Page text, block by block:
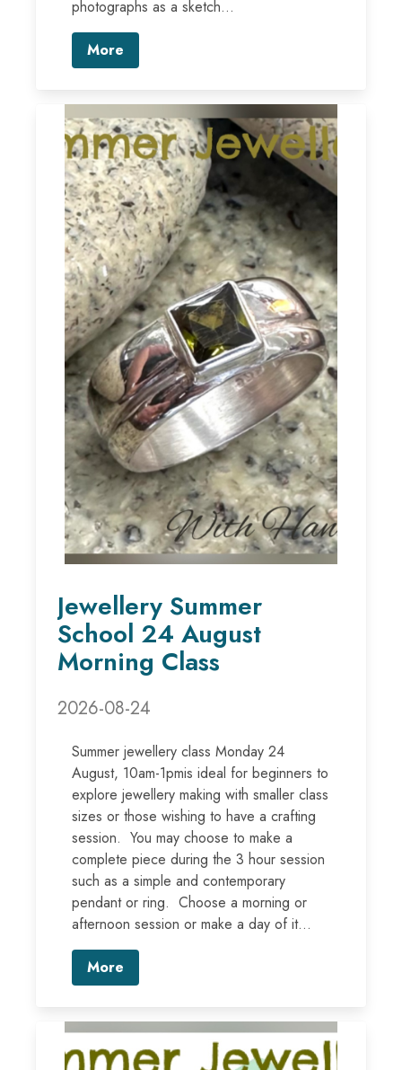
photographs as a sketch...
More
Jewellery Summer
School 24 August
Morning Class
2026-08-24
Summer jewellery class Monday 24
August, 10am-1pmis ideal for beginners to
explore jewellery making with smaller class
sizes or those wishing to have a crafting
session. You may choose to make a
complete piece during the 3 hour session
such as a simple and contemporary
pendant or ring. Choose a morning or
afternoon session or make a day of it...
More